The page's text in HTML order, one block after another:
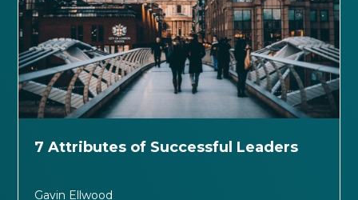
7 Attributes of Successful Leaders
Gavin Ellwood